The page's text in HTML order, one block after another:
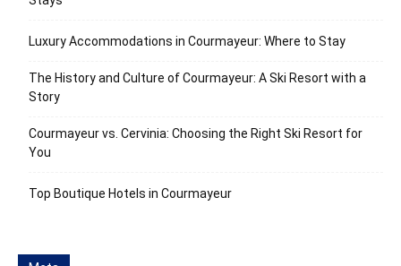
Luxury Accommodations in Courmayeur: Where to Stay
The History and Culture of Courmayeur: A Ski Resort with a
Story
Courmayeur vs. Cervinia: Choosing the Right Ski Resort for
You
Top Boutique Hotels in Courmayeur